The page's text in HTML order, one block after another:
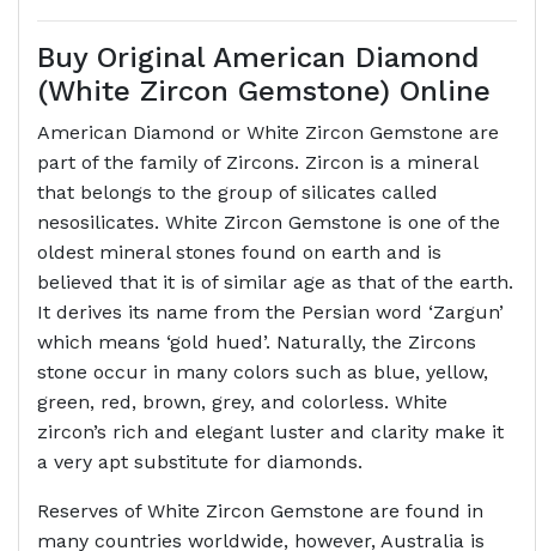
Buy Original American Diamond
(White Zircon Gemstone) Online
American Diamond or White Zircon Gemstone are
part of the family of Zircons. Zircon is a mineral
that belongs to the group of silicates called
nesosilicates. White Zircon Gemstone is one of the
oldest mineral stones found on earth and is
believed that it is of similar age as that of the earth.
It derives its name from the Persian word ‘Zargun’
which means ‘gold hued’. Naturally, the Zircons
stone occur in many colors such as blue, yellow,
green, red, brown, grey, and colorless. White
zircon’s rich and elegant luster and clarity make it
a very apt substitute for diamonds.
Reserves of White Zircon Gemstone are found in
many countries worldwide, however, Australia is